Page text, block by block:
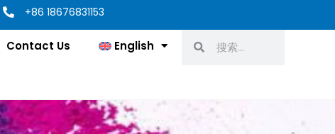
+86 18676831153
Contact Us English